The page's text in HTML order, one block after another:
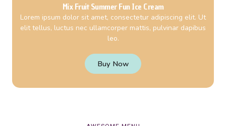
Mix Fruit Summer Fun Ice Cream
Lorem ipsum dolor sit amet, consectetur adipiscing elit. Ut
elit tellus, luctus nec ullamcorper mattis, pulvinar dapibus
leo.
Buy Now